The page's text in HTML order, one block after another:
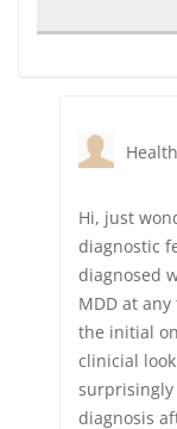
Hi, just
diagnostic
diagnosed
MDD at
the initial
clinicial
diagnosis